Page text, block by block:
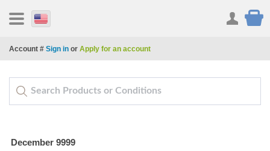
Account # Sign in or Apply for an account
December 9999